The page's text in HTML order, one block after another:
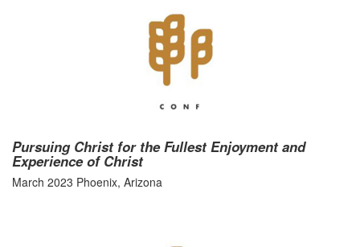
Pursuing Christ for the Fullest Enjoyment and
Experience of Christ
March 2023 Phoenix, Arizona